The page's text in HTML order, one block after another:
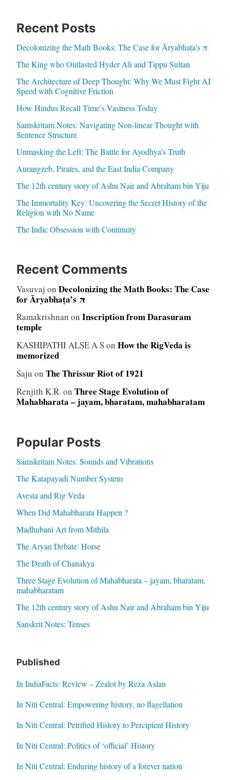
Recent Posts
Decolonizing the Math Books: The Case for Āryabhaṭa’s π
The King who Outlasted Hyder Ali and Tippu Sultan
The Architecture of Deep Thought: Why We Must Fight AI
Speed with Cognitive Friction
How Hindus Recall Time’s Vastness Today
Samskritam Notes: Navigating Non-linear Thought with
Sentence Structure
Unmasking the Left: The Battle for Ayodhya’s Truth
Aurangzeb, Pirates, and the East India Company
The 12th century story of Ashu Nair and Abraham bin Yiju
The Immortality Key: Uncovering the Secret History of the
Religion with No Name
The Indic Obsession with Continuity
Recent Comments
Vasuvaj on Decolonizing the Math Books: The Case
for Āryabhaṭa’s π
Ramakrishnan on Inscription from Darasuram
temple
KASHIPATHI ALSE A Son How the RigVeda is
memorized
Saju on The Thrissur Riot of 1921
Renjith K.R. on Three Stage Evolution of
Mahabharata – jayam, bharatam, mahabharatam
Popular Posts
Samskritam Notes: Sounds and Vibrations
The Katapayadi Number System
Avesta and Rig Veda
When Did Mahabharata Happen ?
Madhubani Art from Mithila
The Aryan Debate: Horse
The Death of Chanakya
Three Stage Evolution of Mahabharata – jayam, bharatam,
mahabharatam
The 12th century story of Ashu Nair and Abraham bin Yiju
Sanskrit Notes: Tenses
Published
In IndiaFacts: Review – Zealot by Reza Aslan
In Niti Central: Empowering history, no flagellation
In Niti Central: Petrified History to Percipient History
In Niti Central: Politics of ‘official’ History
In Niti Central: Enduring history of a forever nation